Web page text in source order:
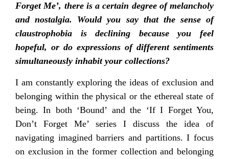
Forget Me’, there is a certain degree of melancholy
and nostalgia. Would you say that the sense of
claustrophobia is declining because you feel
hopeful, or do expressions of different sentiments
simultaneously inhabit your collections?
I am constantly exploring the ideas of exclusion and
belonging within the physical or the ethereal state of
being. In both ‘Bound’ and the ‘If I Forget You,
Don’t Forget Me’ series I discuss the idea of
navigating imagined barriers and partitions. I focus
on exclusion in the former collection and belonging